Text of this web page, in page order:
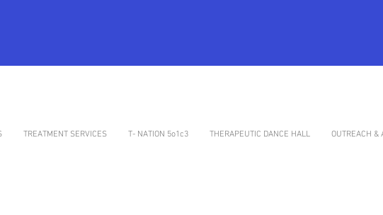
TREATMENT SERVICES T- NATION 5o1c3 THERAPEUTIC DANCE HALL OUTREACH &